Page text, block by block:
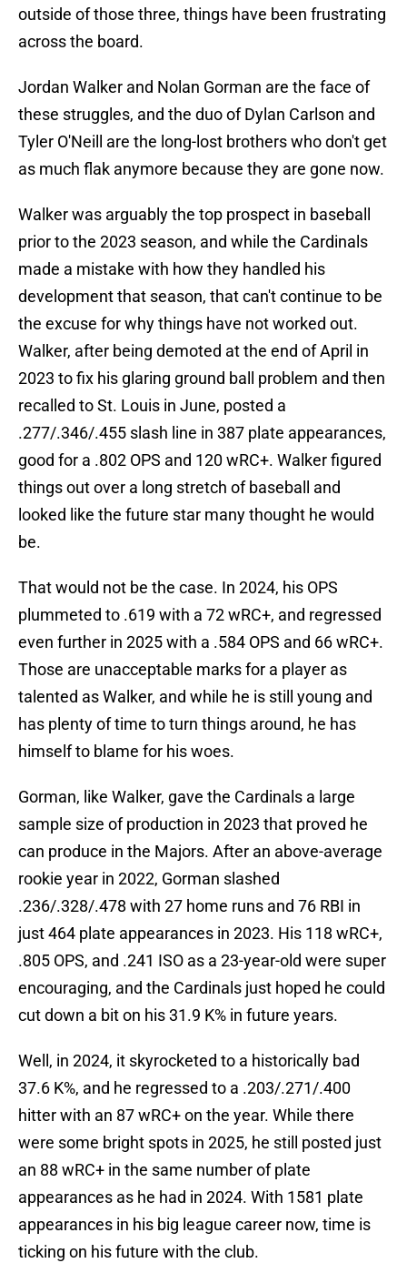
outside of those three, things have been frustrating
across the board.
Jordan Walker and Nolan Gorman are the face of
these struggles, and the duo of Dylan Carlson and
Tyler O'Neill are the long-lost brothers who don't get
as much flak anymore because they are gone now.
Walker was arguably the top prospect in baseball
prior to the 2023 season, and while the Cardinals
made a mistake with how they handled his
development that season, that can't continue to be
the excuse for why things have not worked out.
Walker, after being demoted at the end of April in
2023 to fix his glaring ground ball problem and then
recalled to St. Louis in June, posted a
.277/.346/.455 slash line in 387 plate appearances,
good for a .802 OPS and 120 wRC+. Walker figured
things out over a long stretch of baseball and
looked like the future star many thought he would
be.
That would not be the case. In 2024, his OPS
plummeted to .619 with a 72 wRC+, and regressed
even further in 2025 with a .584 OPS and 66 wRC+.
Those are unacceptable marks for a player as
talented as Walker, and while he is still young and
has plenty of time to turn things around, he has
himself to blame for his woes.
Gorman, like Walker, gave the Cardinals a large
sample size of production in 2023 that proved he
can produce in the Majors. After an above-average
rookie year in 2022, Gorman slashed
.236/.328/.478 with 27 home runs and 76 RBI in
just 464 plate appearances in 2023. His 118 wRC+,
.805 OPS, and .241 ISO as a 23-year-old were super
encouraging, and the Cardinals just hoped he could
cut down a bit on his 31.9 K% in future years.
Well, in 2024, it skyrocketed to a historically bad
37.6 K%, and he regressed to a .203/.271/.400
hitter with an 87 wRC+ on the year. While there
were some bright spots in 2025, he still posted just
an 88 wRC+ in the same number of plate
appearances as he had in 2024. With 1581 plate
appearances in his big league career now, time is
ticking on his future with the club.